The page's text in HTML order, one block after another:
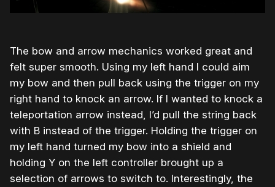
The bow and arrow mechanics worked great and
felt super smooth. Using my left hand I could aim
my bow and then pull back using the trigger on my
right hand to knock an arrow. If I wanted to knock a
teleportation arrow instead, I’d pull the string back
with B instead of the trigger. Holding the trigger on
my left hand turned my bow into a shield and
holding Y on the left controller brought up a
selection of arrows to switch to. Interestingly, the